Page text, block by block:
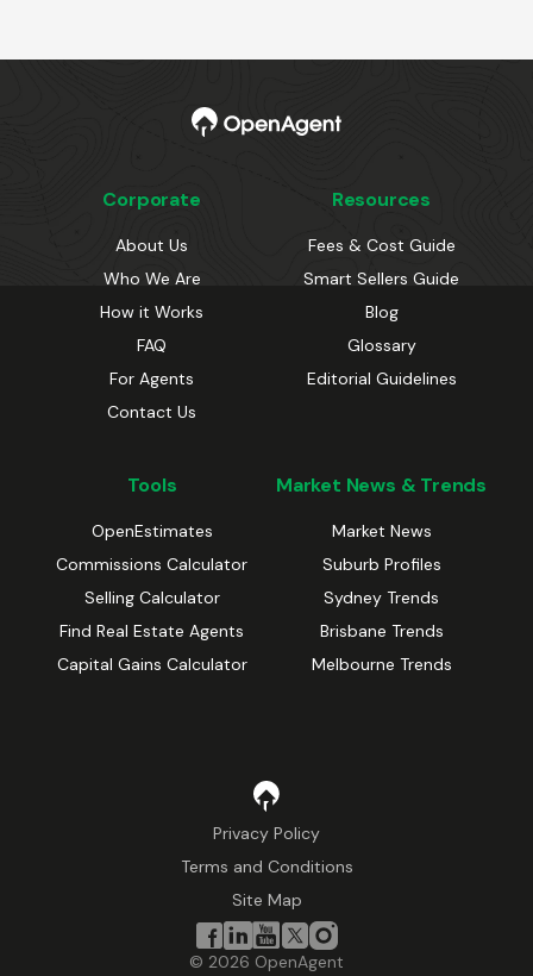
Corporate
About Us
Who We Are
How it Works
FAQ
For Agents
Contact Us
Resources
Fees & Cost Guide
Smart Sellers Guide
Blog
Glossary
Editorial Guidelines
Tools
OpenEstimates
Commissions Calculator
Selling Calculator
Find Real Estate Agents
Capital Gains Calculator
Market News & Trends
Market News
Suburb Profiles
Sydney Trends
Brisbane Trends
Melbourne Trends
Privacy Policy
Terms and Conditions
Site Map
© 2026 OpenAgent